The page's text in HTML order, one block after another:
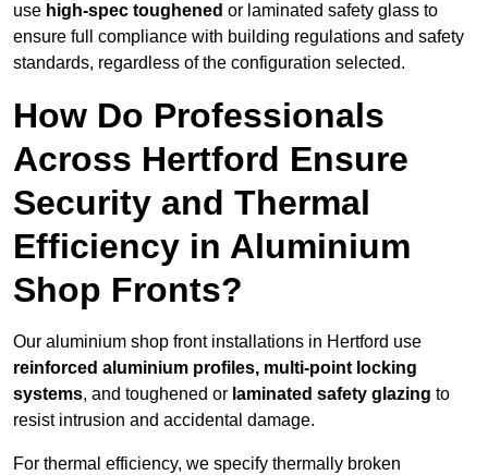
use high-spec toughened or laminated safety glass to
ensure full compliance with building regulations and safety
standards, regardless of the configuration selected.
How Do Professionals
Across Hertford Ensure
Security and Thermal
Efficiency in Aluminium
Shop Fronts?
Our aluminium shop front installations in Hertford use
reinforced aluminium profiles, multi-point locking
systems, and toughened or laminated safety glazing to
resist intrusion and accidental damage.
For thermal efficiency, we specify thermally broken